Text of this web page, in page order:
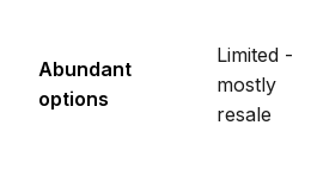
Abundant
options
Limited -
mostly
resale